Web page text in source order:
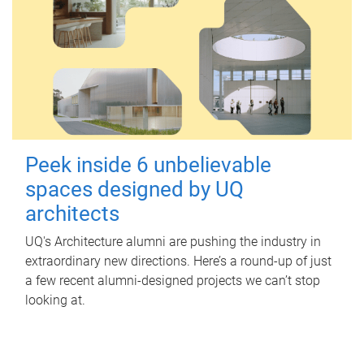
Peek inside 6 unbelievable
spaces designed by UQ
architects
UQ's Architecture alumni are pushing the industry in
extraordinary new directions. Here’s a round-up of just
a few recent alumni-designed projects we can’t stop
looking at.